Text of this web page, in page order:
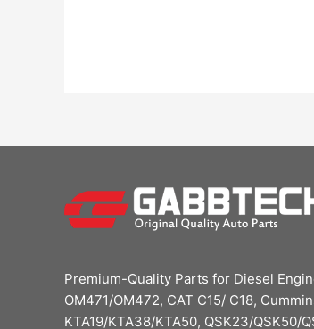
Premium-Quality Parts for Diesel
OM471/OM472, CAT C15/ C18,
KTA19/KTA38/KTA50, QSK23/QSK50/